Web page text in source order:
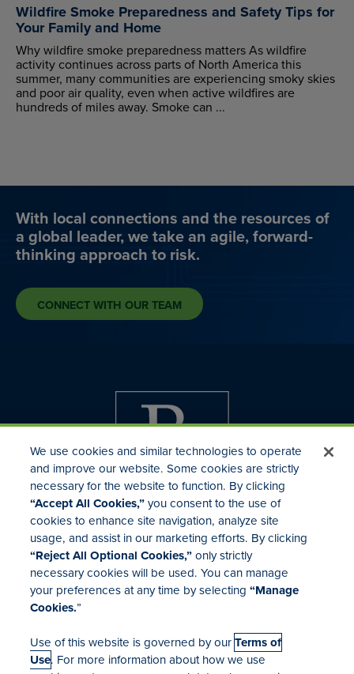
Wildfire Smoke Preparedness and Safety Tips for
Your Family and Home
Why wildfire smoke preparedness matters As wildfire
activity continues across parts of North America this
summer, many communities are experiencing smoky skies
and poor air quality, even when active wildfires are
hundreds of miles away. Smoke can ...
With local connections and the resources of
a global leader, we take an agile, forward-
thinking approach to risk.
CONNECT WITH OUR TEAM
Investor Relations
Mergers & Acquisitions
Locations
We use cookies and similar technologies to operate
and improve our website. Some cookies are strictly
necessary for the website to function. By clicking
“Accept All Cookies,”you consent to the use of
cookies to enhance site navigation, analyze site
usage, and assist in our marketing efforts. By clicking
“Reject All Optional Cookies,”only strictly
necessary cookies will be used. You can manage
your preferences at any time by selecting“Manage
Cookies.”
Use of this website is governed by ourTerms of
Use. For more information about how we use